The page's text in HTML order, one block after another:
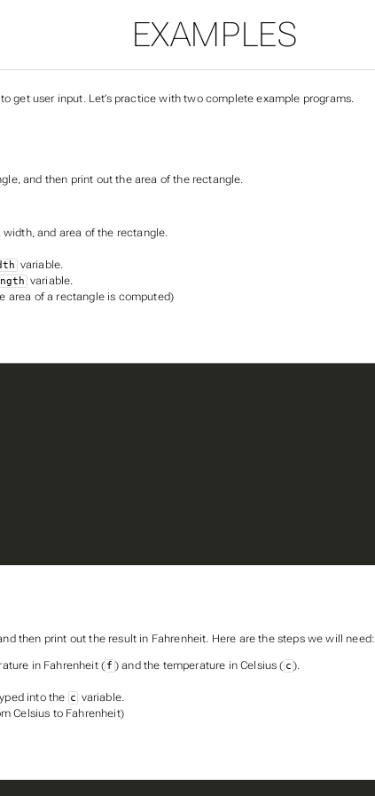
EXAMPLES
get user input. Let’s practice with two complete example programs.
and then print out the area of the rectangle.
and area of the rectangle.
variable.
variable.
area of a rectangle is computed)
then print out the result in Fahrenheit. Here are the steps we will need:
in Fahrenheit ( f ) and the temperature in Celsius ( c ).
into the c variable.
Celsius to Fahrenheit)